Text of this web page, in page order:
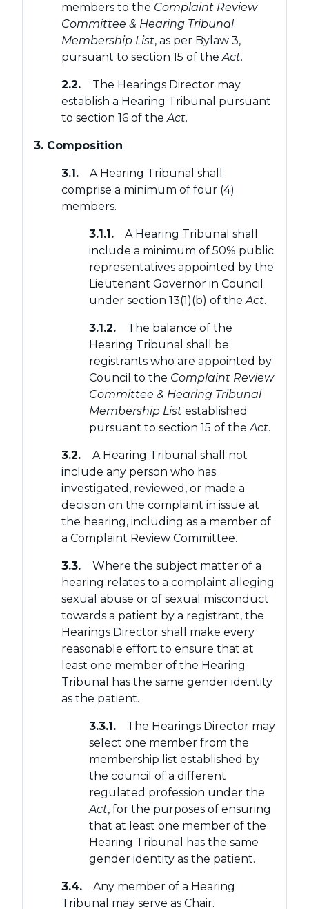
members to the Complaint Review
Committee & Hearing Tribunal
Membership List, as per Bylaw 3,
pursuant to section 15 of theAct.
2.2.
The Hearings Director may
establish a Hearing Tribunal pursuant
to section 16 of theAct.
3. Composition
3.1. A Hearing Tribunal shall
comprise a minimum of four (4)
members.
3.1.1. A Hearing Tribunal shall
include a minimum of 50% public
representatives appointed by the
Lieutenant Governor in Council
under section 13(1)(b) of theAct.
3.1.2.
The balance of the
Hearing Tribunal shall be
registrants who are appointed by
Council to the Complaint Review
Committee & Hearing Tribunal
Membership List established
pursuant to section 15 of theAct.
3.2.
A Hearing Tribunal shall not
include any person who has
investigated, reviewed, or made a
decision on the complaint in issue at
the hearing, including as a member of
a Complaint Review Committee.
3.3.
Where the subject matter of a
hearing relates to a complaint alleging
sexual abuse or of sexual misconduct
towards a patient by a registrant, the
Hearings Director shall make every
reasonable effort to ensure that at
least one member of the Hearing
Tribunal has the same gender identity
as the patient.
3.3.1. The Hearings Director may
select one member from the
membership list established by
the council of a different
regulated profession under the
Act, for the purposes of ensuring
that at least one member of the
Hearing Tribunal has the same
gender identity as the patient.
3.4. Any member of a Hearing
Tribunal may serve as Chair.